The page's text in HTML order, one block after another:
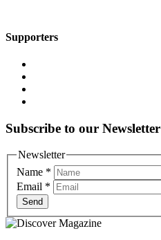
Supporters
Subscribe to our Newsletter
Newsletter
Name *
Email *
Send